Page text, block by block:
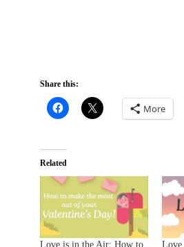
Share this:
More
Related
Love is in the Air: How to Love